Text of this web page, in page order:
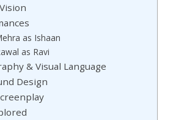
as Ishaan
as Ravi
& Visual Language
Design